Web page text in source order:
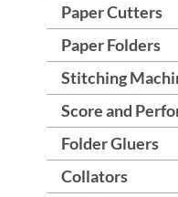
Paper Cutters
Paper Folders
Stitching
Score and
Folder Gluers
Collators